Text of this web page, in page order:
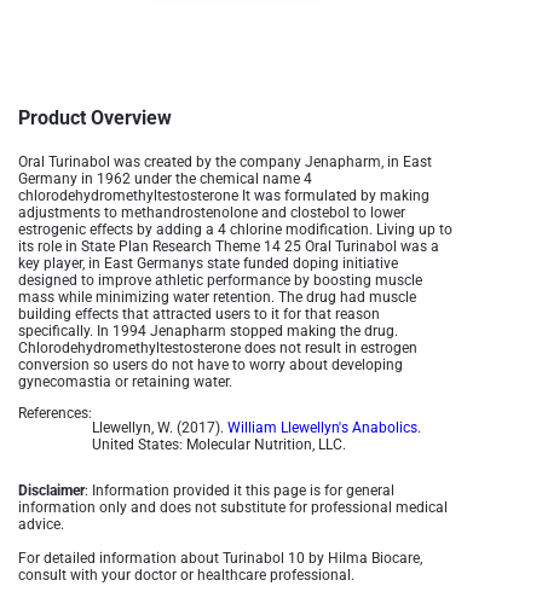
Product Overview
Oral Turinabol was created by the company Jenapharm, in East
Germany in 1962 under the chemical name 4
chlorodehydromethyltestosterone It was formulated by making
adjustments to methandrostenolone and clostebol to lower
estrogenic effects by adding a 4 chlorine modification. Living up to
its role in State Plan Research Theme 14 25 Oral Turinabol was a
key player, in East Germanys state funded doping initiative
designed to improve athletic performance by boosting muscle
mass while minimizing water retention. The drug had muscle
building effects that attracted users to it for that reason
specifically. In 1994 Jenapharm stopped making the drug.
Chlorodehydromethyltestosterone does not result in estrogen
conversion so users do not have to worry about developing
gynecomastia or retaining water.
References:
Llewellyn, W. (2017). William Llewellyn's Anabolics.
United States: Molecular Nutrition, LLC.
Disclaimer: Information provided it this page is for general
information only and does not substitute for professional medical
advice.
For detailed information about Turinabol 10 by Hilma Biocare,
consult with your doctor or healthcare professional.